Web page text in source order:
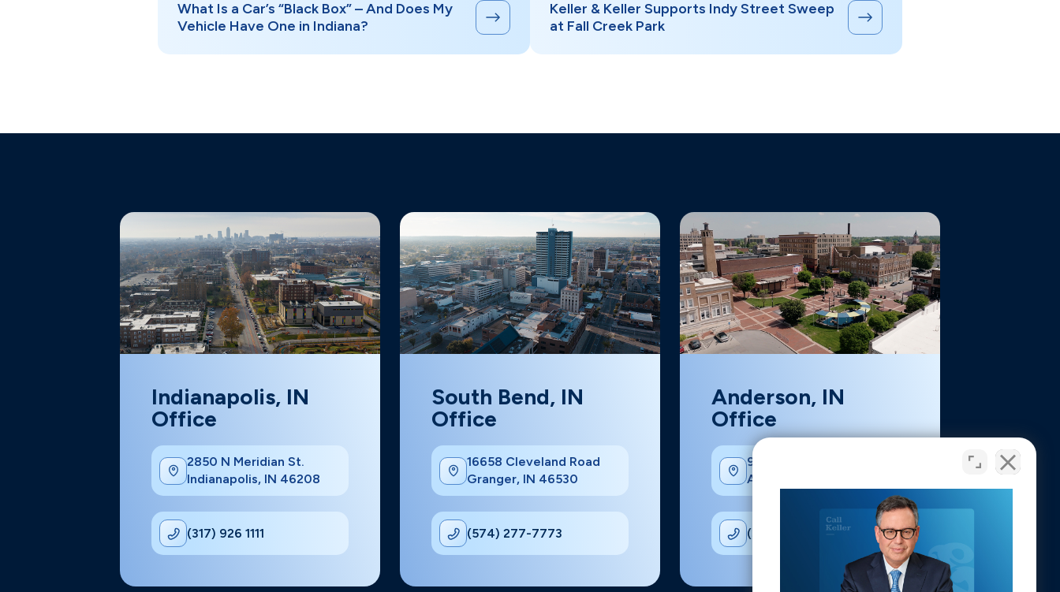
What Is a Car’s “Black Box” – And Does My
Vehicle Have One in Indiana?
Keller & Keller Supports Indy Street Sweep
at Fall Creek Park
Indianapolis, IN
Office
2850 N Meridian St.
Indianapolis, IN 46208
(317) 926 1111
South Bend, IN
Office
16658 Cleveland Road
Granger, IN 46530
(574) 277-7773
Anderson, IN
Office
902 Main St suite 210,
Anderson, IN 46016
(317) 926-1111